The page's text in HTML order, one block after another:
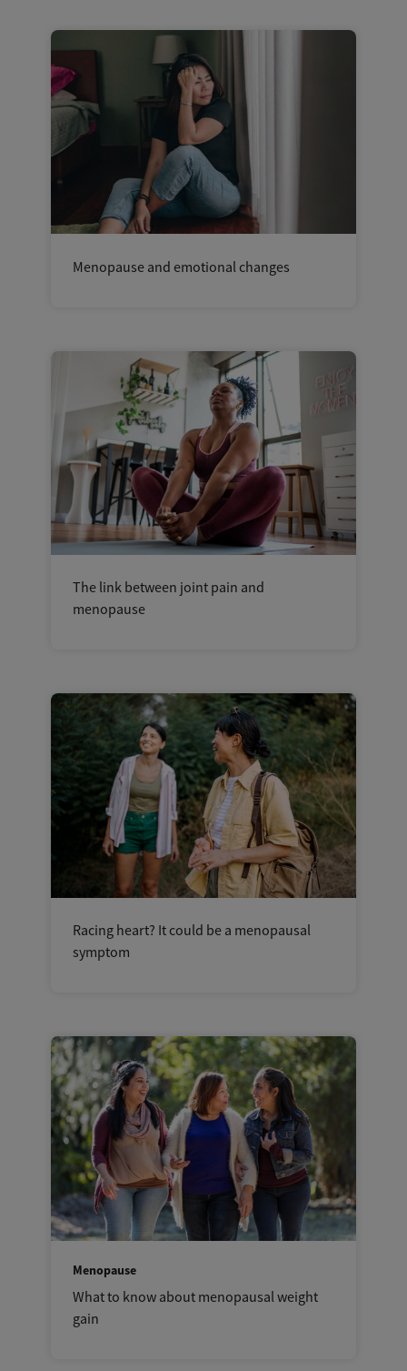
Menopause and emotional changes
The link between joint pain and
menopause
Racing heart? It could be a menopausal
symptom
Menopause
What to know about menopausal weight
gain